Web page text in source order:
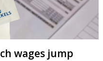
wages jump